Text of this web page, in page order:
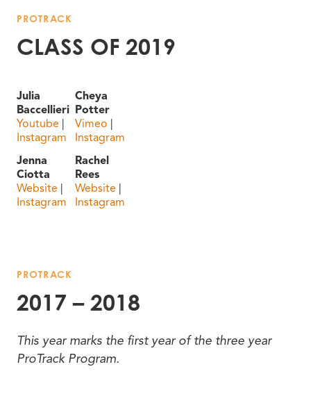
PROTRACK
CLASS OF 2019
Julia
Baccellieri
Youtube |
Instagram
Jenna
Ciotta
Website
Instagram
Cheya
Potter
Vimeo |
Instagram
Rachel
Rees
Website
Instagram
PROTRACK
2017 – 2018
This year marks the first year of the three year
ProTrack Program.